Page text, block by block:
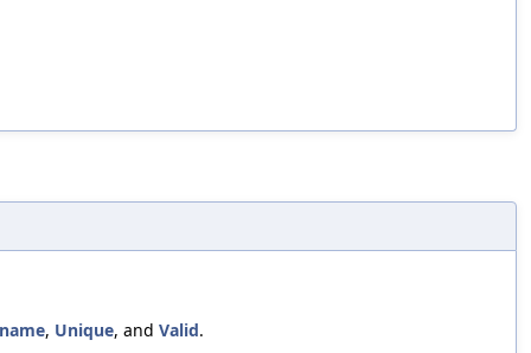
, Unique, and Valid.